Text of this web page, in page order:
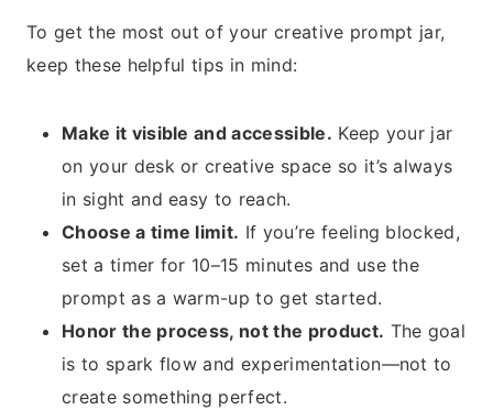
To get the most out of your creative prompt jar,
keep these helpful tips in mind:
Make it visible and accessible. Keep your jar
on your desk or creative space so it’s always
in sight and easy to reach.
Choose a time limit. If you’re feeling blocked,
set a timer for 10–15 minutes and use the
prompt as a warm-up to get started.
Honor the process, not the product. The goal
is to spark flow and experimentation—not to
create something perfect.